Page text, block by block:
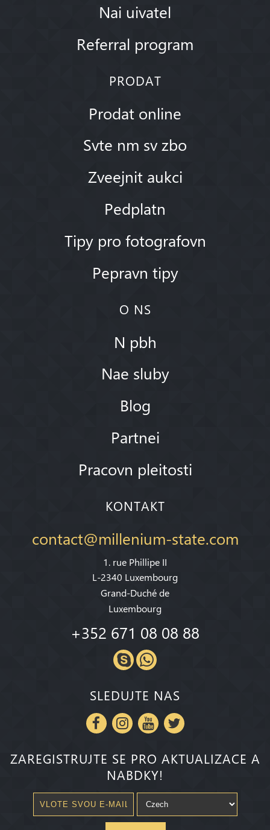
Nai uivatel
Referral program
PRODAT
Prodat online
Svte nm sv zbo
Zveejnit aukci
Pedplatn
Tipy pro fotografovn
Pepravn tipy
O NS
N pbh
Nae sluby
Blog
Partnei
Pracovn pleitosti
KONTAKT
contact@millenium-state.com
1. rue Phillipe II
L-2340 Luxembourg
Grand-Duché de
Luxembourg
+352 671 08 08 88
SLEDUJTE NAS
ZAREGISTRUJTE SE PRO AKTUALIZACE A
NABDKY!